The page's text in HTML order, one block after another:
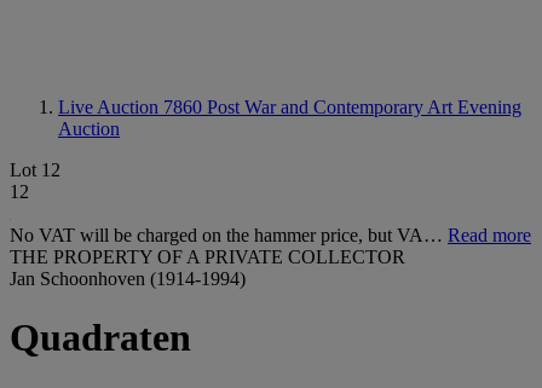
Live Auction 7860 Post War and Contemporary Art Evening
Auction
Lot 12
12
No VAT will be charged on the hammer price, but VA… Read more
THE PROPERTY OF A PRIVATE COLLECTOR
Jan Schoonhoven (1914-1994)
Quadraten